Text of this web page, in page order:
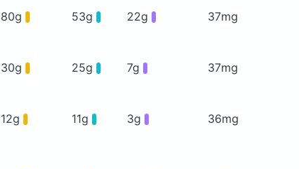
80g 53g 22g 37mg
30g 25g 7g 37mg
12g 11g 3g 36mg